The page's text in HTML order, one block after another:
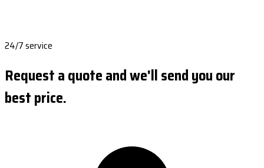
24/7 service
Request a quote and we'll send you our
best price.